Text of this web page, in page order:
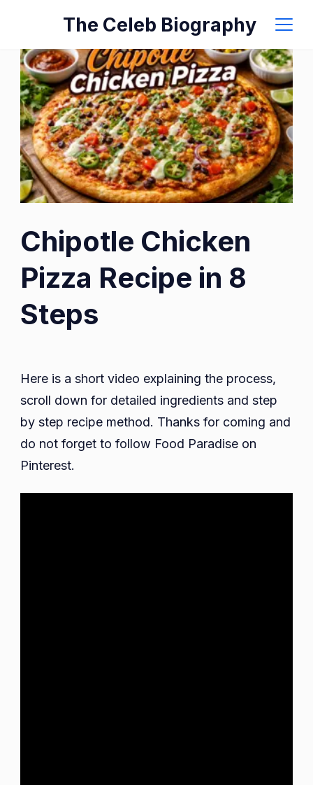
content
The Celeb Biography
Chipotle Chicken
Pizza Recipe in 8
Steps
Here is a short video explaining the process,
scroll down for detailed ingredients and step
by step recipe method. Thanks for coming and
do not forget to follow Food Paradise on
Pinterest.